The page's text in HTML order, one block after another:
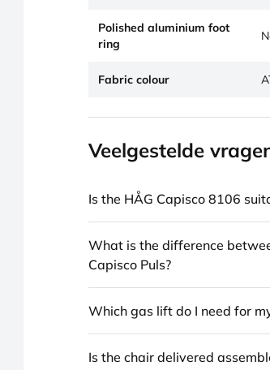
Polished aluminium foot
ring
Fabric colour
Veelgestelde
Is the HÅG Capisco 8106
What is the difference
Capisco Puls?
Which gas lift do I need for
Is the chair delivered